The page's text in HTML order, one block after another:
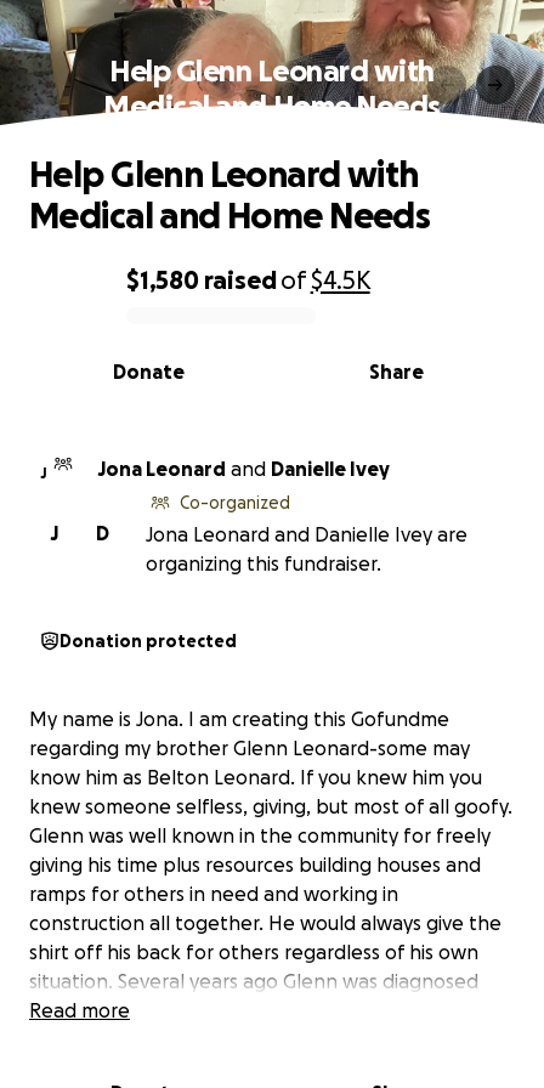
Help Glenn Leonard with
Medical and Home Needs
0% complete
$1,580 raisedof$4.5K
Share
Donate
Help Glenn Leonard with
Medical and Home Needs
J Jona Leonard and Danielle Ivey
D
J
Co-organized
Jona Leonard and Danielle Ivey are
organizing this fundraiser.
Donation protected
My name is Jona. I am creating this Gofundme
regarding my brother Glenn Leonard-some may
know him as Belton Leonard. If you knew him you
knew someone selfless, giving, but most of all goofy.
Glenn was well known in the community for freely
giving his time plus resources building houses and
ramps for others in need and working in
construction all together. He would always give the
shirt off his back for others regardless of his own
situation. Several years ago Glenn was diagnosed
with Chronic Kidney Disease and unfortunately has
Read more